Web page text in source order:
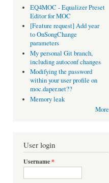
EQ4MOC - Equalizer Preset
Editor for MOC
[Feature request] Add year
to OnSongChange
parameters
My personal Git branch,
including autoconf changes
Modifying the password
within your user profile on
moc.daper.net??
Memory leak
More
User login
Username*